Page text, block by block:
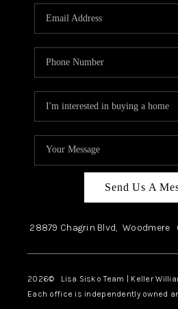
Send Us A
28879 Chagrin Blvd, Woodmere
2026© Lisa Sisko Team | Keller
Each office is independently owned